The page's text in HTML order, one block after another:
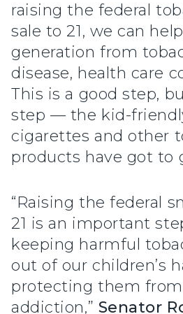
raising the federal
sale to 21, we can
generation from
disease, health care
This is a good step,
step — the kid-
cigarettes and other
products have got to
“Raising the federal
21 is an important
keeping harmful
out of our children’s
protecting them
addiction,” Senator